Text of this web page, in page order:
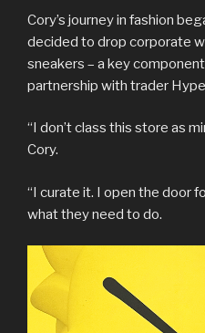
Cory’s journey in fashion
decided to drop corporate
sneakers – a key
partnership with trader
“I don’t class this store as
Cory.
“I curate it. I open the door
what they need to do.